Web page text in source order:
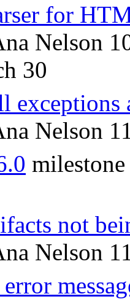
for
Nelson
30
exceptions
Nelson
not
Nelson